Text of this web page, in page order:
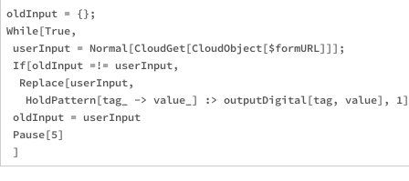
oldInput = {};
While[True,
userInput = Normal[CloudGet[CloudObject[$formURL]]];
If[oldInput =!= userInput,
  Replace[userInput,
HoldPattern[tag_ -> value_] :> outputDigital[tag, value],
oldInput = userInput
Pause[5]